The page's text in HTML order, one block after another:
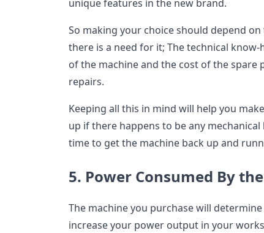
unique features in the new brand.
So making your choice should depend
there is a need for it; The technical
of the machine and the cost of the spare
repairs.
Keeping all this in mind will help you
up if there happens to be any
time to get the machine back up and
5. Power Consumed By
The machine you purchase will
increase your power output in your